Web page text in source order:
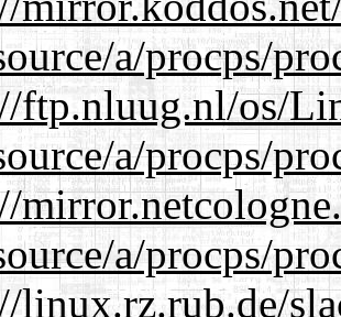
a/procps/
ftp.nluug.nl/os/
a/procps/
a/procps/
linux.rz.rub.de/